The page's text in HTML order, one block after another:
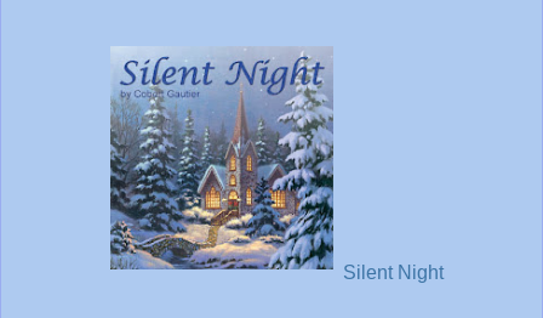
Silent Night